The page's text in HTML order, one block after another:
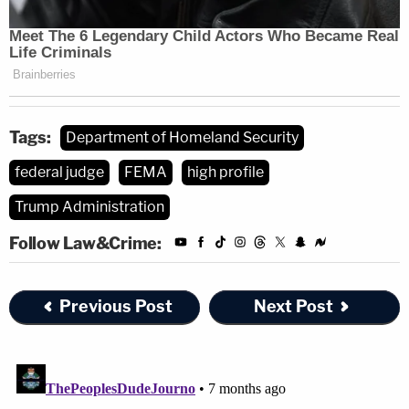
Tags:
Department of Homeland Security
federal judge
FEMA
high profile
Trump Administration
Follow Law&Crime:
Previous Post Next Post